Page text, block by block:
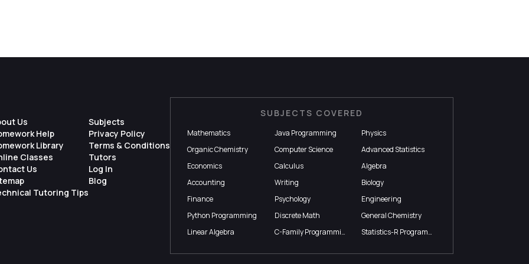
Us
Help
Library
Classes
Us
Tutoring Tips
Subjects
Privacy Policy
Terms & Conditions
Tutors
Log In
Blog
SUBJECTS COVERED
Mathematics Java Programming
Physics
Organic Chemistry
Computer Science
Advanced Statistics
Economics
Calculus
Algebra
Accounting
Writing
Biology
Finance
Psychology
Engineering
Python Programming
Discrete Math
General Chemistry
Linear Algebra
C-Family Programming Statistics-R Programming